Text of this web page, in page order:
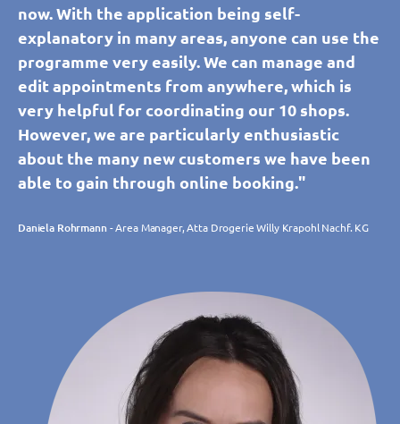
now. With the application being self-
explanatory in many areas, anyone can use the
programme very easily. We can manage and
edit appointments from anywhere, which is
very helpful for coordinating our 10 shops.
However, we are particularly enthusiastic
about the many new customers we have been
able to gain through online booking."
Daniela Rohrmann- Area Manager, Atta Drogerie Willy Krapohl Nachf. KG